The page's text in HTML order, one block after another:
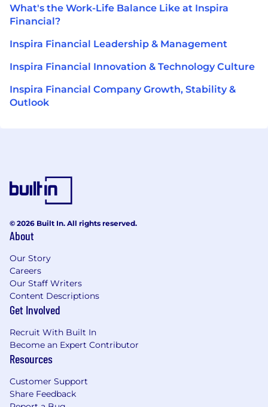
What's the Work-Life Balance Like at Inspira
Financial?
Inspira Financial Leadership & Management
Inspira Financial Innovation & Technology Culture
Inspira Financial Company Growth, Stability &
Outlook
© 2026 Built In. All rights reserved.
About
Our Story
Careers
Our Staff Writers
Content Descriptions
Get Involved
Recruit With Built In
Become an Expert Contributor
Resources
Customer Support
Share Feedback